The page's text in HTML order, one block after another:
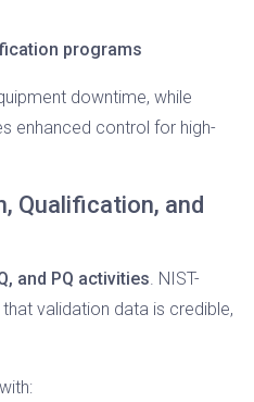
programs
downtime, while
enhanced control for high-
Qualification, and
and PQ activities. NIST-
validation data is credible,